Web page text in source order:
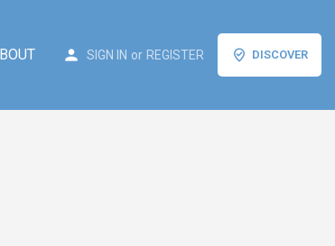
SIGN IN or REGISTER DISCOVER